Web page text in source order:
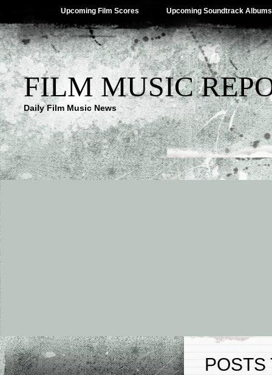
Upcoming Film Scores Upcoming Soundtrack Albums
FILM MUSIC
Daily Film Music News
POSTS